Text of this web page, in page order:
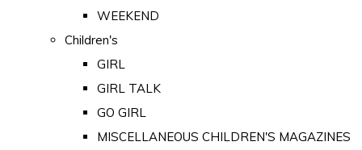
WEEKEND
Children's
GIRL
GIRL TALK
GO GIRL
MISCELLANEOUS CHILDREN'S MAGAZINES